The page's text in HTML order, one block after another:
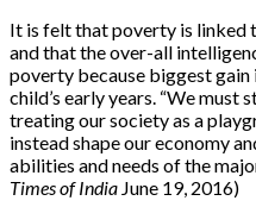
It is felt that poverty is linked
and that the over-all
poverty because biggest gain
child’s early years. “We
treating our society as a
instead shape our economy
abilities and needs of the
Times of India June 19, 2016)